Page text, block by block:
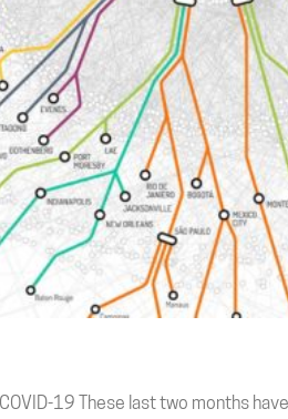
19 These last two months